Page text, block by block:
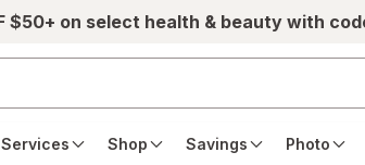
$50+ on select health & beauty with
Shop Savings Photo